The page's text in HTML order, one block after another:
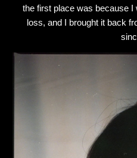
the first place was because I
loss, and I brought it back